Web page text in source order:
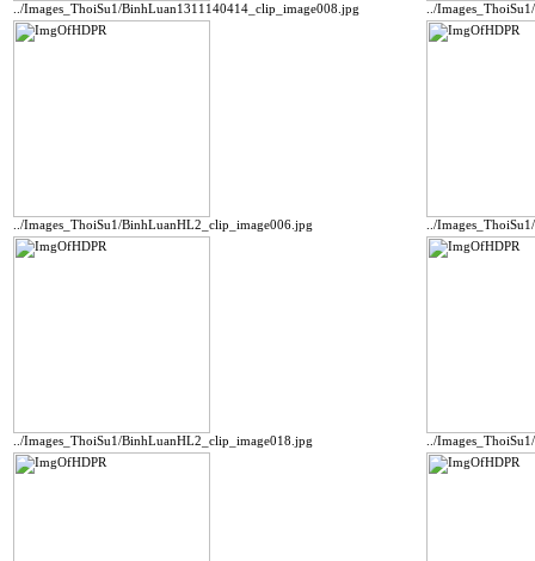
../Images_ThoiSu1/BinhLuan1311140414_clip_image008.jpg ../
../Images_ThoiSu1/BinhLuanHL2_clip_image006.jpg ../
../Images_ThoiSu1/BinhLuanHL2_clip_image018.jpg ../